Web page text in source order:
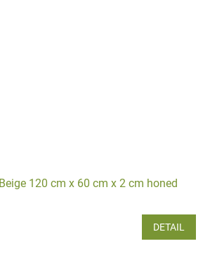
120 cm x 60 cm x 2 cm honed
DETAIL